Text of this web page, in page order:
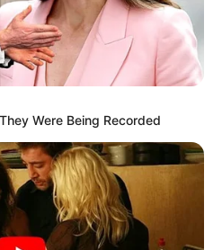
Were Being Recorded